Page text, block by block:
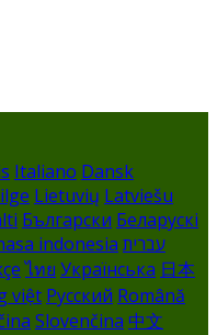
Italiano Dansk
Lietuvių Latviešu
Български Беларускі
indonesia עברית
ไทย Українська 日本
việt Русский Română
Slovenčina 中文